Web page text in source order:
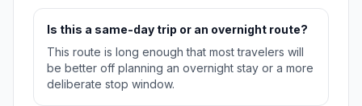
Is this a same-day trip or an overnight route?
This route is long enough that most travelers will
be better off planning an overnight stay or a more
deliberate stop window.